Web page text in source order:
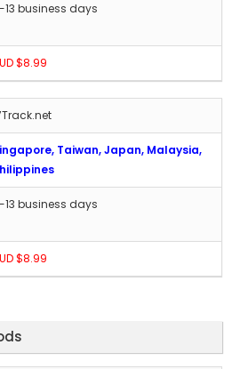
13 business days
$8.99
Taiwan, Japan, Malaysia,
13 business days
$8.99